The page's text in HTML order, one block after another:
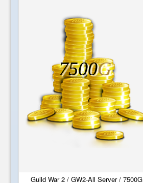
Guild War 2 / GW2-All Server / 7500G
7500G